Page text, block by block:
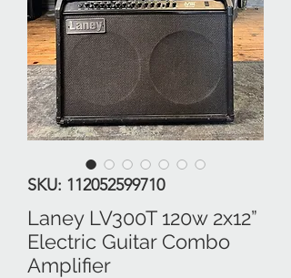
SKU: 112052599710
Laney LV300T 120w 2x12”
Electric Guitar Combo
Amplifier